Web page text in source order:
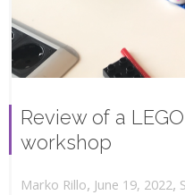
Review of a
workshop
Marko Rillo, June 19, 2022,